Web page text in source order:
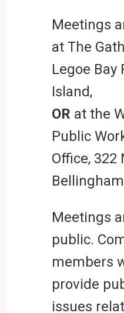
Meetings
at The
Legoe Bay
Island,
OR at the
Public
Office, 322
Meetings
public.
members
provide
issues